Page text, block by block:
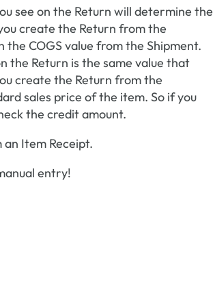
see on the Return will determine the
create the Return from the
the COGS value from the Shipment.
the Return is the same value that
create the Return from the
sales price of the item. So if you
the credit amount.
Item Receipt.
entry!